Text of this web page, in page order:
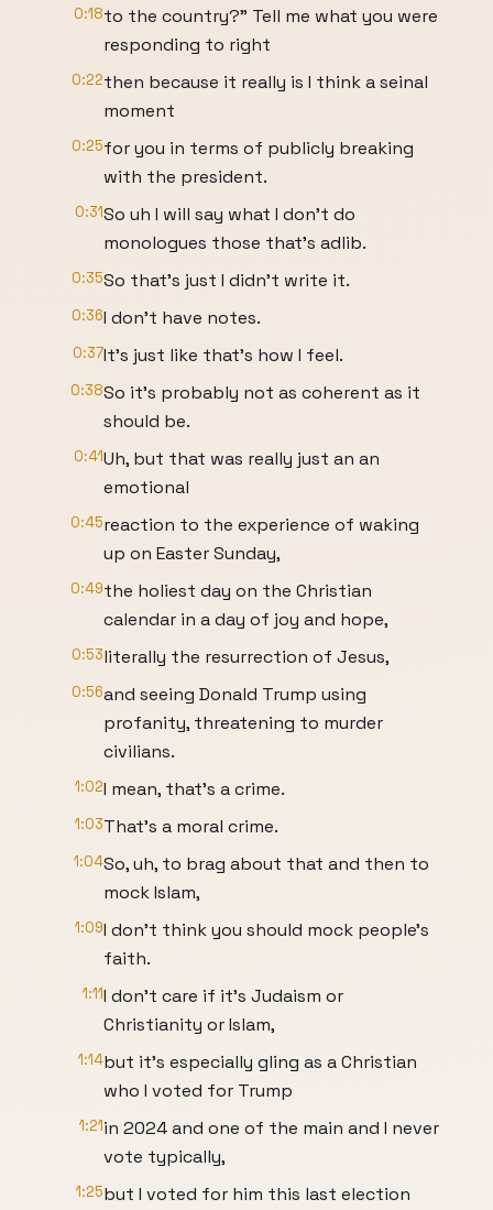
0:18to the country?" Tell me what you were
responding to right
0:22then because it really is I think a seinal
moment
0:25for you in terms of publicly breaking
with the president.
0:31So uh I will say what I don't do
monologues those that's adlib.
0:35So that's just I didn't write it.
0:36I don't have notes.
0:37It's just like that's how I feel.
0:38So it's probably not as coherent as it
should be.
0:41Uh, but that was really just an an
emotional
0:45reaction to the experience of waking
up on Easter Sunday,
0:49the holiest day on the Christian
calendar in a day of joy and hope,
0:53literally the resurrection of Jesus,
0:56and seeing Donald Trump using
profanity, threatening to murder
civilians.
1:02I mean, that's a crime.
1:03That's a moral crime.
1:04So, uh, to brag about that and then to
mock Islam,
1:09I don't think you should mock people's
faith.
1:11I don't care if it's Judaism or
Christianity or Islam,
1:14but it's especially gling as a Christian
who I voted for Trump
1:21in 2024 and one of the main and I never
vote typically,
1:25but I voted for him this last election